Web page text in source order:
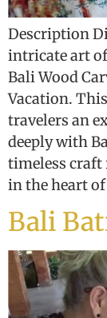
Description
intricate art
Bali Wood
Vacation.
travelers an
deeply with
timeless craft
in the heart
Bali